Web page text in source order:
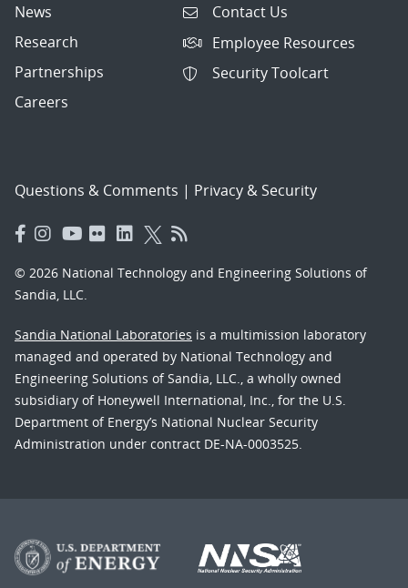
News
Research
Partnerships
Careers
Contact Us
Employee Resources
Security Toolcart
Questions & Comments | Privacy & Security
© 2026 National Technology and Engineering Solutions of
Sandia, LLC.
Sandia National Laboratories is a multimission laboratory
managed and operated by National Technology and
Engineering Solutions of Sandia, LLC., a wholly owned
subsidiary of Honeywell International, Inc., for the U.S.
Department of Energy’s National Nuclear Security
Administration under contract DE-NA-0003525.